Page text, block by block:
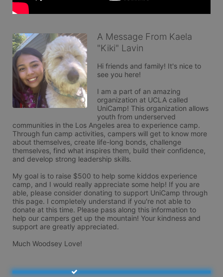
A Message From Kaela
"Kiki" Lavin
Hi friends and family! It's nice to
see you here!
I am a part of an amazing
organization at UCLA called
UniCamp! This organization allows
youth from underserved
communities in the Los Angeles area to experience camp.
Through fun camp activities, campers will get to know more
about themselves, create life-long bonds, challenge
themselves, find what inspires them, build their confidence,
and develop strong leadership skills.
My goal is to raise $500 to help some kiddos experience
camp, and I would really appreciate some help! If you are
able, please consider donating to support UniCamp through
this page. I completely understand if you're not able to
donate at this time. Please pass along this information to
help our campers get up the mountain! Your kindness and
support are greatly appreciated.
Much Woodsey Love!